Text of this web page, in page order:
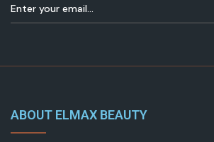
ABOUT ELMAX BEAUTY